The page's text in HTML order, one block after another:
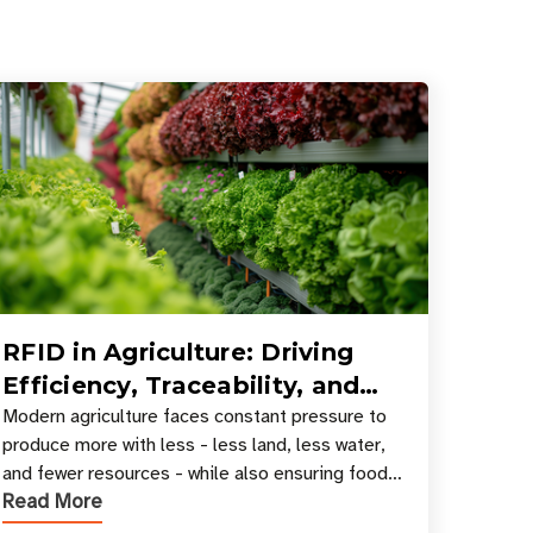
RFID in Agriculture: Driving
Efficiency, Traceability, and
Smart Resource Management
Modern agriculture faces constant pressure to
produce more with less - less land, less water,
and fewer resources - while also ensuring food
safety, compliance, and supply chain
Read More